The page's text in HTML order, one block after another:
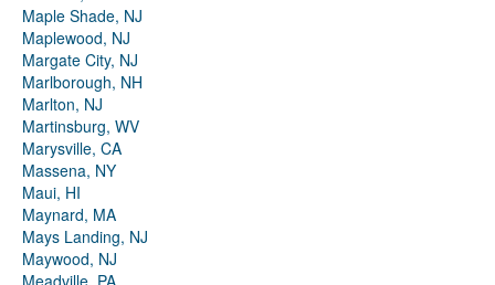
Maple Shade, NJ
Maplewood, NJ
Margate City, NJ
Marlborough, NH
Marlton, NJ
Martinsburg, WV
Marysville, CA
Massena, NY
Maui, HI
Maynard, MA
Mays Landing, NJ
Maywood, NJ